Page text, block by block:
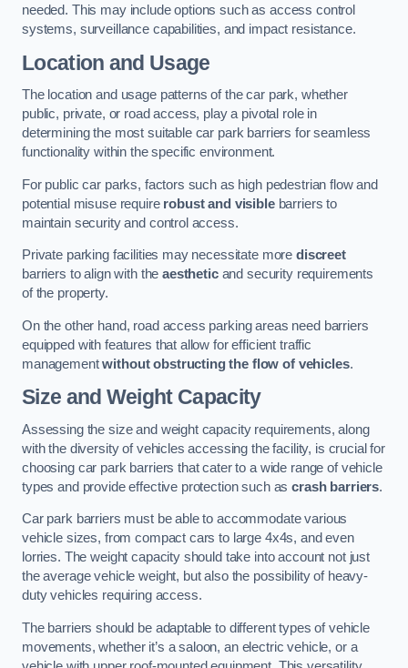
needed. This may include options such as access control
systems, surveillance capabilities, and impact resistance.
Location and Usage
The location and usage patterns of the car park, whether
public, private, or road access, play a pivotal role in
determining the most suitable car park barriers for seamless
functionality within the specific environment.
For public car parks, factors such as high pedestrian flow and
potential misuse require robust and visiblebarriers to
maintain security and control access.
Private parking facilities may necessitate morediscreet
barriers to align with theaestheticand security requirements
of the property.
On the other hand, road access parking areas need barriers
equipped with features that allow for efficient traffic
managementwithout obstructing the flow of vehicles.
Size and Weight Capacity
Assessing the size and weight capacity requirements, along
with the diversity of vehicles accessing the facility, is crucial for
choosing car park barriers that cater to a wide range of vehicle
types and provide effective protection such ascrash barriers.
Car park barriers must be able to accommodate various
vehicle sizes, from compact cars to large 4x4s, and even
lorries. The weight capacity should take into account not just
the average vehicle weight, but also the possibility of heavy-
duty vehicles requiring access.
The barriers should be adaptable to different types of vehicle
movements, whether it’s a saloon, an electric vehicle, or a